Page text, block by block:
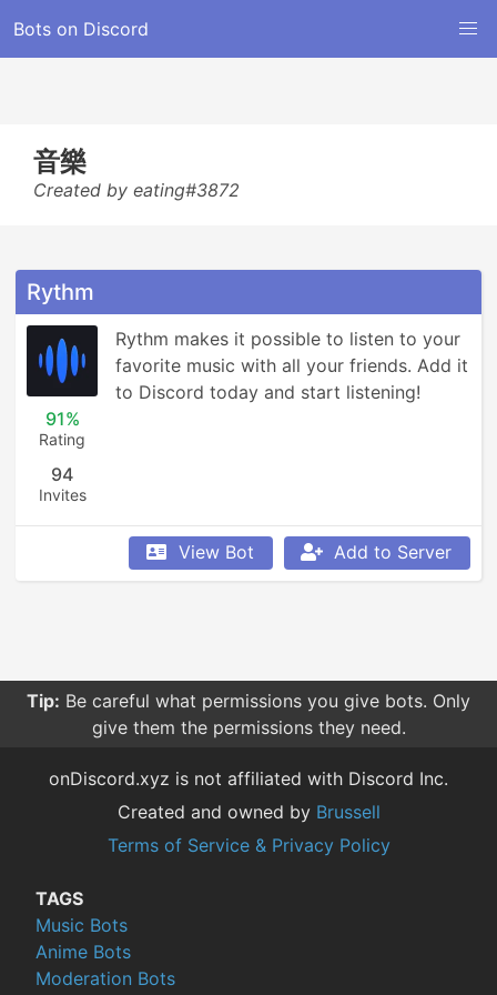
Bots on Discord
音樂
Created by eating#3872
Rythm
91%
Rating
94
Invites
Rythm makes it possible to listen to your
favorite music with all your friends. Add it
to Discord today and start listening!
View Bot Add to Server
Tip: Be careful what permissions you give bots. Only
give them the permissions they need.
onDiscord.xyz is not affiliated with Discord Inc.
Created and owned by Brussell
Terms of Service & Privacy Policy
TAGS
Music Bots
Anime Bots
Moderation Bots